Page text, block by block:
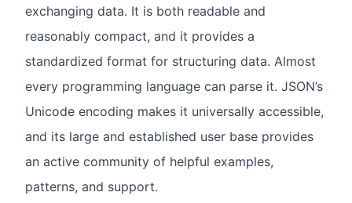
exchanging data. It is both readable and
reasonably compact, and it provides a
standardized format for structuring data. Almost
every programming language can parse it. JSON’s
Unicode encoding makes it universally accessible,
and its large and established user base provides
an active community of helpful examples,
patterns, and support.